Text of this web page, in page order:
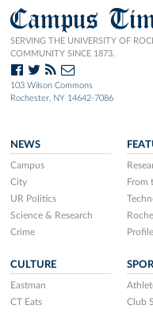
Campus
SERVING THE UNIVERSITY OF
COMMUNITY SINCE 1873.
103 Wilson Commons
Rochester, NY 14642-7086
NEWS
Campus
City
UR Politics
Science & Research
Crime
From
CULTURE
Eastman
CT Eats
Club